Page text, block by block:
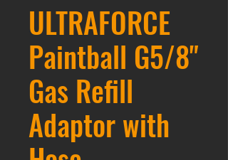
ULTRAFORCE
Paintball G5/8"
Gas Refill
Adaptor with